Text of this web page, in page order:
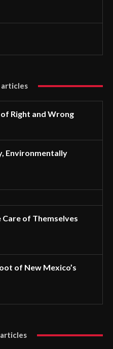
articles
Right and Wrong
Environmentally
of Themselves
of New Mexico’s